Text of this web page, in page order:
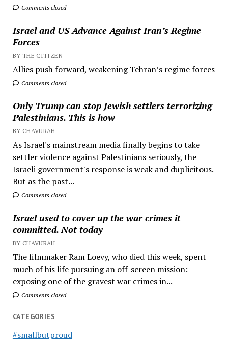
Comments closed
Israel and US Advance Against Iran’s Regime
Forces
BY THE CITIZEN
Allies push forward, weakening Tehran’s regime forces
Comments closed
Only Trump can stop Jewish settlers terrorizing
Palestinians. This is how
BY CHAVURAH
As Israel's mainstream media finally begins to take
settler violence against Palestinians seriously, the
Israeli government's response is weak and duplicitous.
But as the past...
Comments closed
Israel used to cover up the war crimes it
committed. Not today
BY CHAVURAH
The filmmaker Ram Loevy, who died this week, spent
much of his life pursuing an off-screen mission:
exposing one of the gravest war crimes in...
Comments closed
CATEGORIES
#smallbutproud